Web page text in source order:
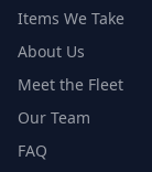
Items We Take
About Us
Meet the Fleet
Our Team
FAQ